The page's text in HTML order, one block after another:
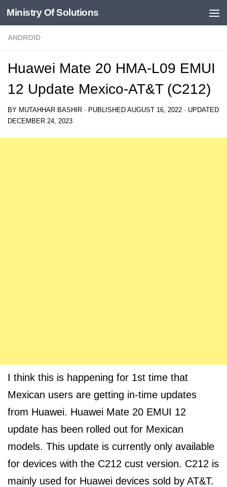
Skip to content
Ministry Of Solutions
ANDROID
Huawei Mate 20 HMA-L09 EMUI
12 Update Mexico-AT&T (C212)
BY MUTAHHAR BASHIR · PUBLISHED AUGUST 16, 2022 · UPDATED
DECEMBER 24, 2023
I think this is happening for 1st time that
Mexican users are getting in-time updates
from Huawei. Huawei Mate 20 EMUI 12
update has been rolled out for Mexican
models. This update is currently only available
for devices with the C212 cust version. C212 is
mainly used for Huawei devices sold by AT&T.